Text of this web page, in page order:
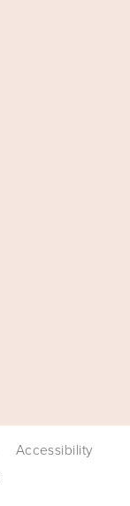
Accessibility